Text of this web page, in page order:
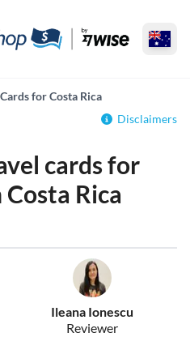
for Costa Rica
Disclaimers
cards for
Costa Rica
Ileana Ionescu
Reviewer